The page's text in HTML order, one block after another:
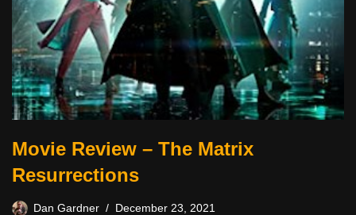
Movie Review – The Matrix
Resurrections
Dan Gardner December 23, 2021